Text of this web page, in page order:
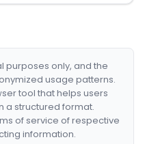
purposes only, and the
usage patterns.
tool that helps users
a structured format.
of service of respective
information.